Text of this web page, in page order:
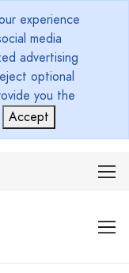
experience
media
advertising
optional
you the
Accept